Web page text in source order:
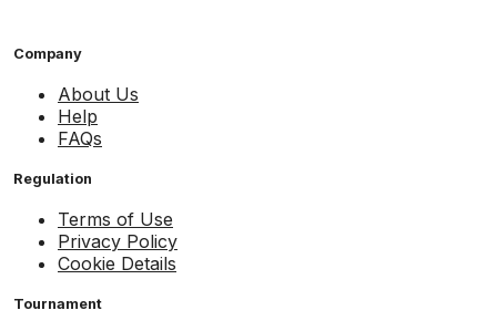
Company
About Us
Help
FAQs
Regulation
Terms of Use
Privacy Policy
Cookie Details
Tournament